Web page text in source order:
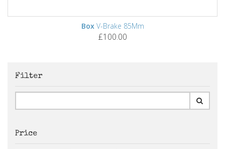
BoxV-Brake 85Mm
£100.00
Filter
Price